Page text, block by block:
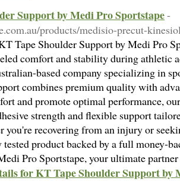
Support by Medi Pro Sportstape-
products/medisio-precut-
Tape Shoulder Support by Medi Pro
comfort and stability during athletic
based company specializing in
combines premium quality with
and promote optimal performance,
strength and flexible support
you're recovering from an injury or
product backed by a full money-
Pro Sportstape, your ultimate
for KT Tape Shoulder Support by